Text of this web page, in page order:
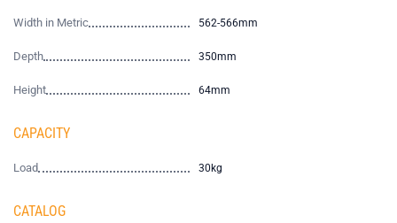
Width in Metric 562-566mm
Depth 350mm
Height 64mm
CAPACITY
Load 30kg
CATALOG